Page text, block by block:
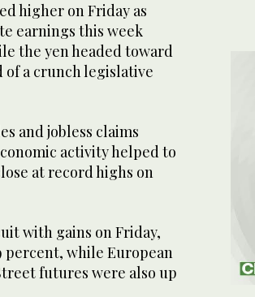
higher on Friday as
earnings this week
the yen headed toward
of a crunch legislative
and jobless claims
activity helped to
at record highs on
with gains on Friday,
percent, while European
futures were also up